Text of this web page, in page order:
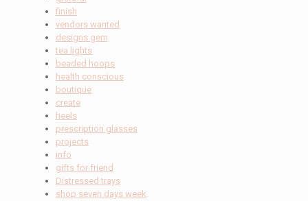
finish
vendors wanted
designs gem
tea lights
beaded hoops
health conscious
boutique
create
heels
prescription glasses
projects
info
gifts for friend
Distressed trays
shop seven days week